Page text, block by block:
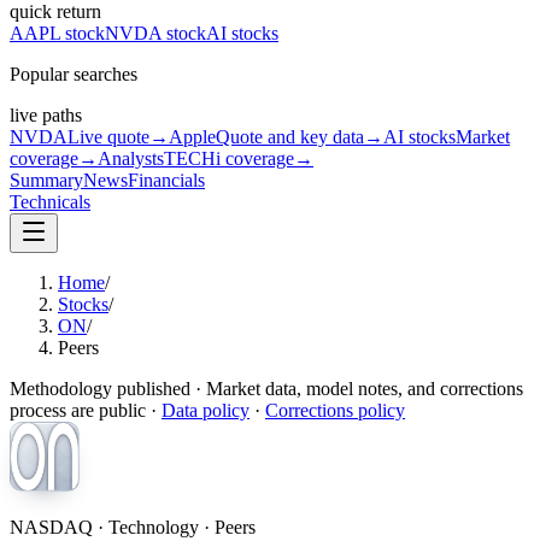
quick return
AAPL stockNVDA stockAI stocks
Popular searches
live paths
NVDALive quote→ AppleQuote and key data → AI stocksMarket
coverage→ AnalystsTECHi coverage→
SummaryNewsFinancials
Technicals
Home/
Stocks/
ON/
Peers
Methodology published · Market data, model notes, and corrections
process are public · Data policy · Corrections policy
NASDAQ · Technology · Peers